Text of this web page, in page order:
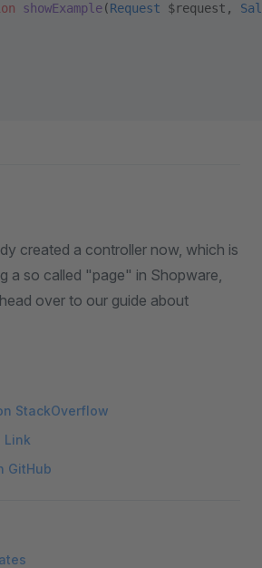
showExample(Request $request,
created a controller now, which is
a so called "page" in Shopware,
over to our guide about
StackOverflow
Link
GitHub